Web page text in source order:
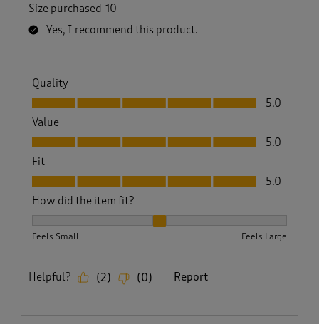
Size purchased 10
Yes, I recommend this product.
Quality
Quality, 5.0 out of 5
5.0
Value
Value, 5.0 out of 5
5.0
Fit
Fit, 5.0 out of 5
5.0
How did the item fit?
Feels Small Feels Large
Helpful? (2) (0) Report